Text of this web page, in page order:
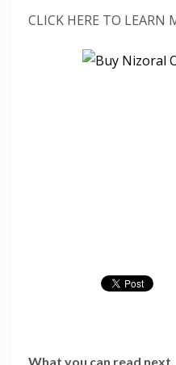
CLICK HERE TO LEARN
What you can read next